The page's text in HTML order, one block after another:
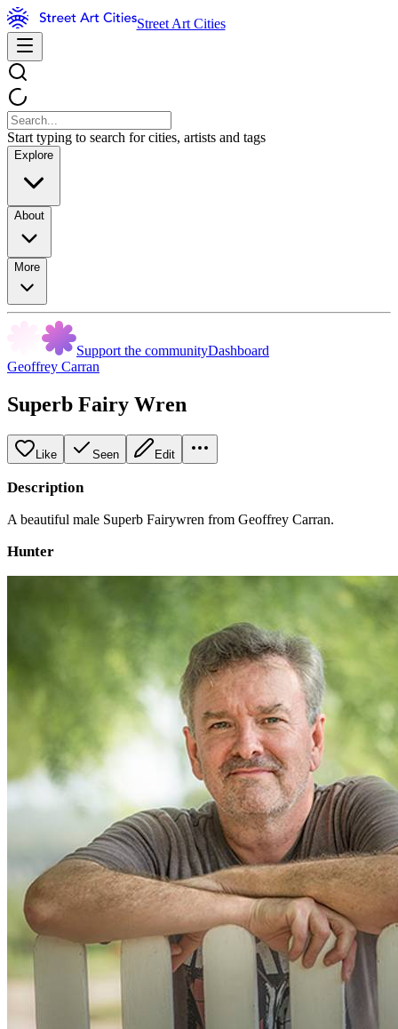
Street Art Cities
Start typing to search for cities, artists and tags
Explore
About
More
Support the communityDashboard
Geoffrey Carran
Superb Fairy Wren
Like Seen Edit
Description
A beautiful male Superb Fairywren from Geoffrey Carran.
Hunter